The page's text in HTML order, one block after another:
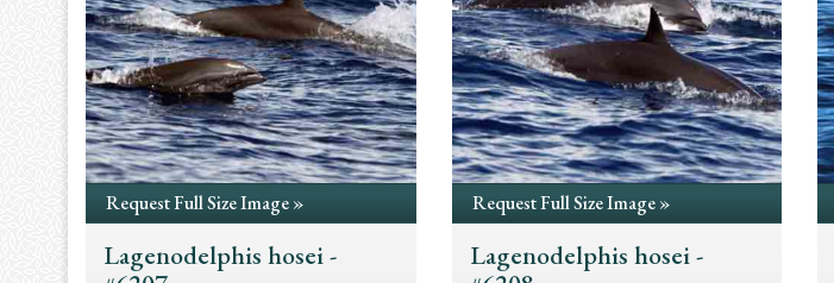
Request Full Size Image »
Lagenodelphis hosei -
Request Full Size Image »
Lagenodelphis hosei -